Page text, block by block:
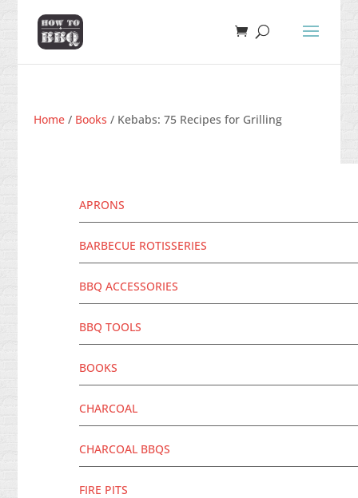
Home / Books / Kebabs: 75 Recipes for Grilling
APRONS
BARBECUE ROTISSERIES
BBQ ACCESSORIES
BBQ TOOLS
BOOKS
CHARCOAL
CHARCOAL BBQS
FIRE PITS